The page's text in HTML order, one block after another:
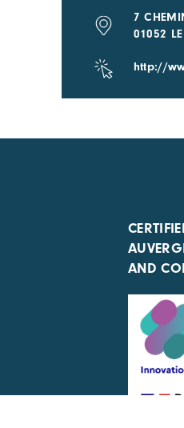
7
01052
http://
AND